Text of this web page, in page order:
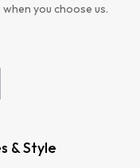
when you choose us.
& Style